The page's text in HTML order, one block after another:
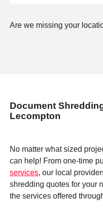
Are we missing your
Document
Lecompton
No matter what sized
can help! From one-time
services, our local
shredding quotes for your
the services offered